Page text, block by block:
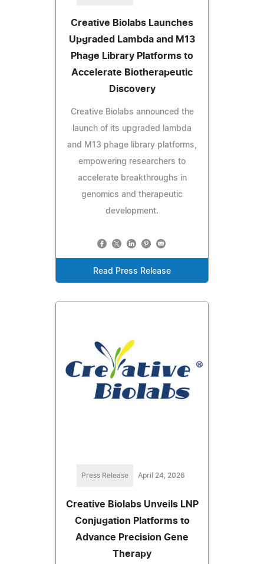
Creative Biolabs Launches
Upgraded Lambda and M13
Phage Library Platforms to
Accelerate Biotherapeutic
Discovery
Creative Biolabs announced the
launch of its upgraded lambda
and M13 phage library platforms,
empowering researchers to
accelerate breakthroughs in
genomics and therapeutic
development.
Read Press Release
Press Release April 24, 2026
Creative Biolabs Unveils LNP
Conjugation Platforms to
Advance Precision Gene
Therapy